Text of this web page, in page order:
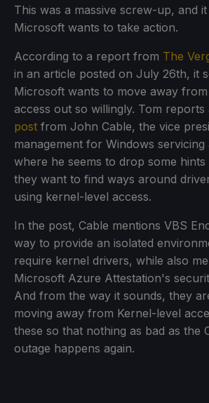
This was a massive screw-up, and
Microsoft wants to take action.
According to a report from The
in an article posted on July 26th, it
Microsoft wants to move away
access out so willingly. Tom reports
post from John Cable, the vice
management for Windows servicing
where he seems to drop some
they want to find ways around
using kernel-level access.
In the post, Cable mentions VBS
way to provide an isolated
require kernel drivers, while also
Microsoft Azure Attestation's
And from the way it sounds, they
moving away from Kernel-level
these so that nothing as bad as the
outage happens again.